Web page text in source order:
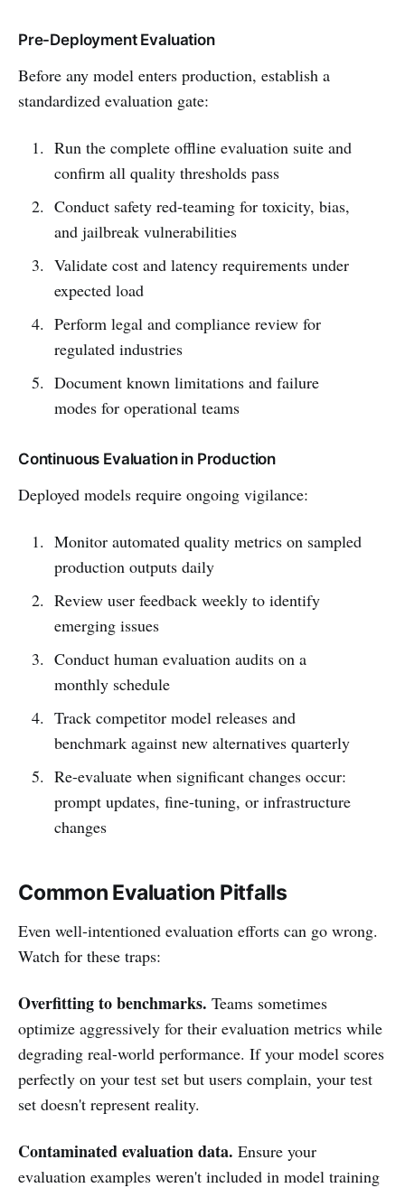
Pre-Deployment Evaluation
Before any model enters production, establish a
standardized evaluation gate:
Run the complete offline evaluation suite and
confirm all quality thresholds pass
Conduct safety red-teaming for toxicity, bias,
and jailbreak vulnerabilities
Validate cost and latency requirements under
expected load
Perform legal and compliance review for
regulated industries
Document known limitations and failure
modes for operational teams
Continuous Evaluation in Production
Deployed models require ongoing vigilance:
Monitor automated quality metrics on sampled
production outputs daily
Review user feedback weekly to identify
emerging issues
Conduct human evaluation audits on a
monthly schedule
Track competitor model releases and
benchmark against new alternatives quarterly
Re-evaluate when significant changes occur:
prompt updates, fine-tuning, or infrastructure
changes
Common Evaluation Pitfalls
Even well-intentioned evaluation efforts can go wrong.
Watch for these traps:
Overfitting to benchmarks. Teams sometimes
optimize aggressively for their evaluation metrics while
degrading real-world performance. If your model scores
perfectly on your test set but users complain, your test
set doesn't represent reality.
Contaminated evaluation data. Ensure your
evaluation examples weren't included in model training